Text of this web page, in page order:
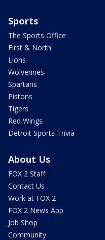
Sports
The Sports Office
First & North
Lions
Wolverines
Spartans
Pistons
Tigers
Red Wings
Detroit Sports Trivia
About Us
FOX 2 Staff
Contact Us
Work at FOX 2
FOX 2 News App
Job Shop
Community